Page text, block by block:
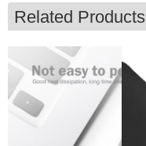
Related Products